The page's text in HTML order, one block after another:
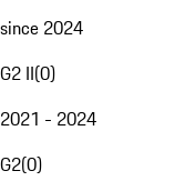
since 2024
G2 II(0)
2021 - 2024
G2(0)